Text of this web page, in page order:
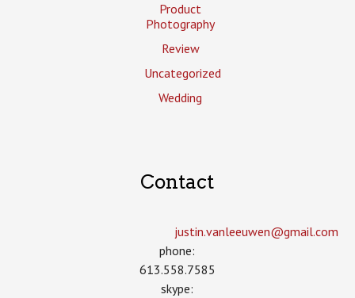
Product
Photography
Review
Uncategorized
Wedding
Contact
justin.vanleeuwen­@gmail.com
phone:
613.558.7585
skype: